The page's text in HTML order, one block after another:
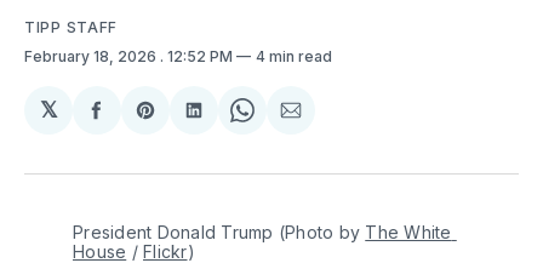
TIPP STAFF
February 18, 2026 . 12:52 PM 4 min read
𝕏
Share
Facebook
Share
Pinterest
Share
LinkedIn
Share
WhatsApp
Share
Email
President Donald Trump (Photo by The White
House / Flickr)